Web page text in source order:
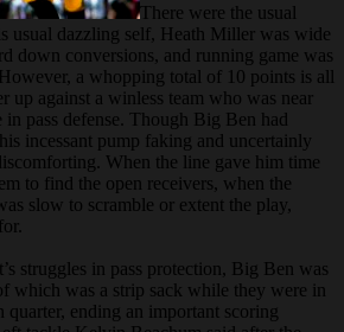
There were the usual
usual dazzling self, Heath Miller was wide
down conversions, and running game was
a whopping total of 10 points is all
up against a winless team who was near
in pass defense. Though Big Ben had
incessant pump faking and uncertainly
When the line gave him time
to find the open receivers, when the
slow to scramble or extent the play,
struggles in pass protection, Big Ben was
which was a strip sack while they were in
quarter, ending an important scoring